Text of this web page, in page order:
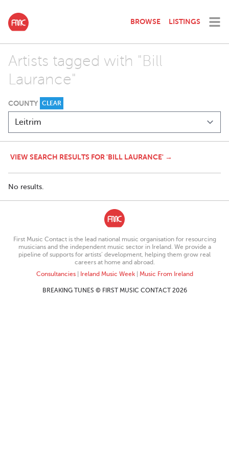
BROWSE LISTINGS
Artists tagged with "Bill
Laurance"
COUNTY CLEAR
VIEW SEARCH RESULTS FOR 'BILL LAURANCE' →
No results.
First Music Contact is the lead national music organisation for resourcing
musicians and the independent music sector in Ireland. We provide a
pipeline of supports for artists’ development, helping them grow real
careers at home and abroad.
Consultancies| Ireland Music Week| Music From Ireland
BREAKING TUNES © FIRST MUSIC CONTACT 2026